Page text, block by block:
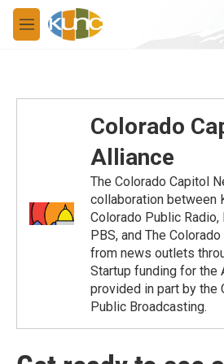
Skip to main content
M
e
Colorado
Alliance
The Colorado Capitol
collaboration between
Colorado Public Radio,
PBS, and The
from news outlets
Startup funding for the
provided in part by the
Public Broadcasting.